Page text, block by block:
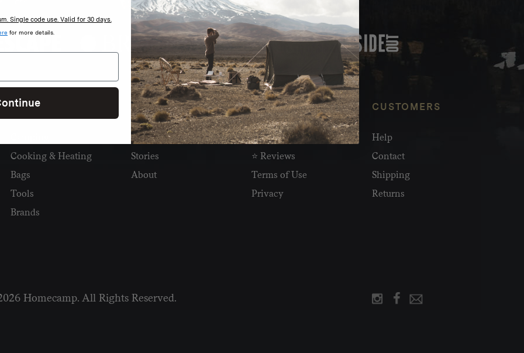
FEATURED IN
SHOP
Cooking & Heating
Bags
Tools
Brands
READ
Newsletter
Stories
About
INFO
Wholesale
⭐ Reviews
Terms of Use
Privacy
CUSTOMERS
Help
Contact
Shipping
Returns
Homecamp. All Rights Reserved.
Single code use. Valid for 30 days.
for more details.